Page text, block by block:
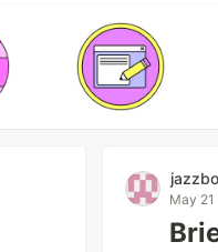
May 21